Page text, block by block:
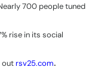
700 people tuned
rise in its social
outrsv25.com.